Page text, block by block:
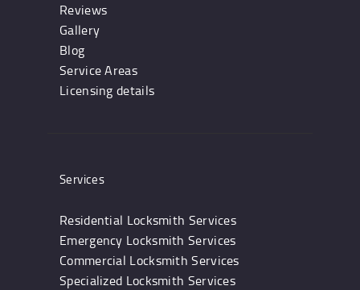
Reviews
Gallery
Blog
Service Areas
Licensing details
Services
Residential Locksmith Services
Emergency Locksmith Services
Commercial Locksmith Services
Specialized Locksmith Services